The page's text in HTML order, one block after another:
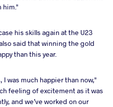
him."
his skills again at the U23
said that winning the gold
than this year.
was much happier than now,"
feeling of excitement as it was
and we’ve worked on our